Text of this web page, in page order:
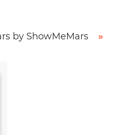
by ShowMeMars
»